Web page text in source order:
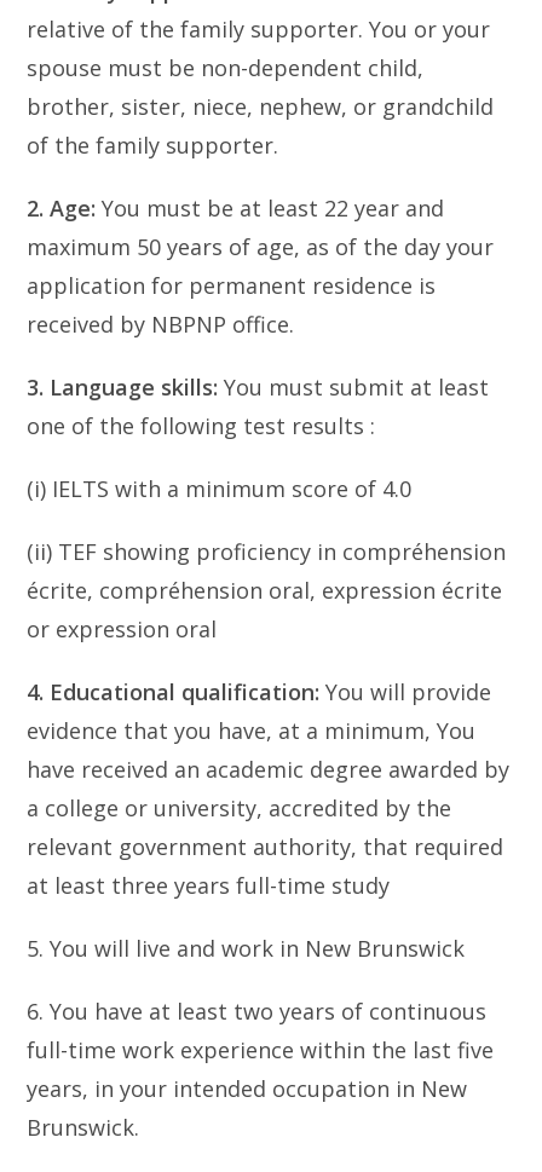
relative of the family supporter. You or your
spouse must be non-dependent child,
brother, sister, niece, nephew, or grandchild
of the family supporter.
2. Age: You must be at least 22 year and
maximum 50 years of age, as of the day your
application for permanent residence is
received by NBPNP office.
3. Language skills:You must submit at least
one of the following test results :
(i) IELTS with a minimum score of 4.0
(ii) TEF showing proficiency in compréhension
écrite, compréhension oral, expression écrite
or expression oral
4. Educational qualification:You will provide
evidence that you have, at a minimum, You
have received an academic degree awarded by
a college or university, accredited by the
relevant government authority, that required
at least three years full-time study
5. You will live and work in New Brunswick
6. You have at least two years of continuous
full-time work experience within the last five
years, in your intended occupation in New
Brunswick.